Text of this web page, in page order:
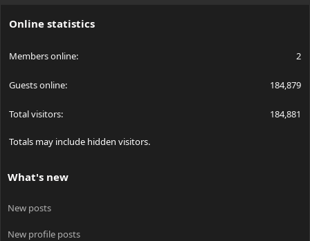
Online statistics
Members online 2
Guests online 184,879
Total visitors 184,881
Totals may include hidden visitors.
What's new
New posts
New profile posts